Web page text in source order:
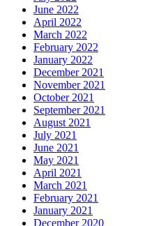
June 2022
April 2022
March 2022
February 2022
January 2022
December 2021
November 2021
October 2021
September 2021
August 2021
July 2021
June 2021
May 2021
April 2021
March 2021
February 2021
January 2021
December 2020